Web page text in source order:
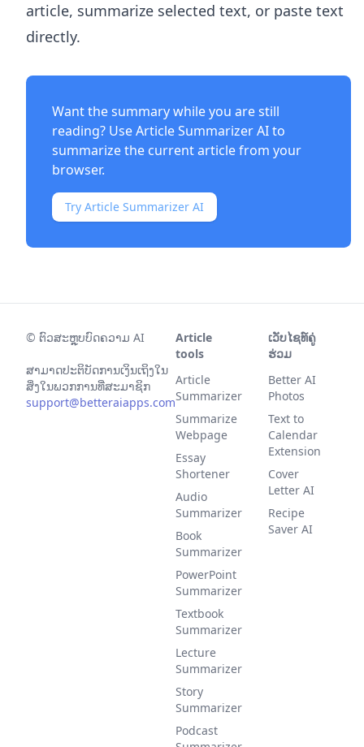
article, summarize selected text, or paste text
directly.
Want the summary while you are still
reading? UseArticle Summarizer AIto
summarize the current article from your
browser.
Try Article Summarizer AI
© ຕົວສະຫຼຸບບົດຄວາມ AI
ສາມາດປະຕິບັດການເງິນເຖິງໃນ
ສິ່ງໃນພວກການທີ່ສະມາຊິກ
support@betteraiapps.com
Article
tools
Article
Summarizer
Summarize
Webpage
Essay
Shortener
Audio
Summarizer
Book
Summarizer
PowerPoint
Summarizer
Textbook
Summarizer
Lecture
Summarizer
Story
Summarizer
Podcast
ເວັບໄຊທ໌ຄູ່
ຮ່ວມ
Better AI
Photos
Text to
Calendar
Extension
Cover
Letter AI
Recipe
Saver AI